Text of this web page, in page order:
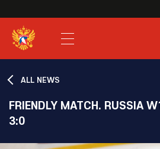
SHL
JHL
ALL NEWS
FRIENDLY MATCH. RUSSIA
3:0